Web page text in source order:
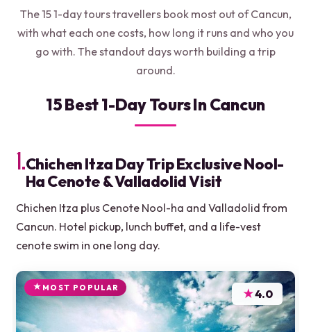
The 15 1-day tours travellers book most out of Cancun,
with what each one costs, how long it runs and who you
go with. The standout days worth building a trip
around.
15 Best 1-Day Tours In Cancun
1.Chichen Itza Day Trip Exclusive Nool-
Ha Cenote & Valladolid Visit
Chichen Itza plus Cenote Nool-ha and Valladolid from
Cancun. Hotel pickup, lunch buffet, and a life-vest
cenote swim in one long day.
MOST POPULAR ★4.0